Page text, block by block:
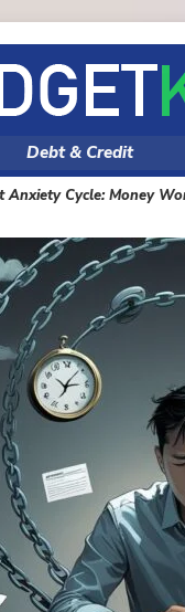
Debt & Credit
Anxiety Cycle: Money